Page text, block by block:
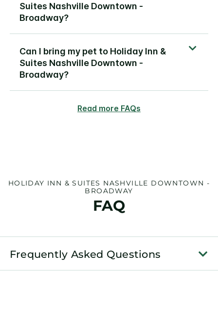
Suites Nashville Downtown -
Broadway?
Can I bring my pet to Holiday Inn &
Suites Nashville Downtown -
Broadway?
Read more FAQs
HOLIDAY INN & SUITES NASHVILLE DOWNTOWN -
BROADWAY
FAQ
Frequently Asked Questions